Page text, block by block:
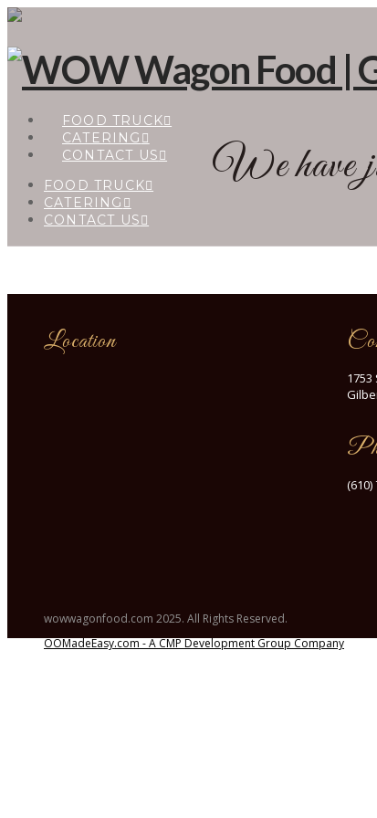
FOOD TRUCK
CATERING
CONTACT US
FOOD TRUCK
CATERING
CONTACT US
We have
Location
1753
(610)
wowwagonfood.com 2025. All Rights Reserved.
OOMadeEasy.com - A CMP Development Group Company